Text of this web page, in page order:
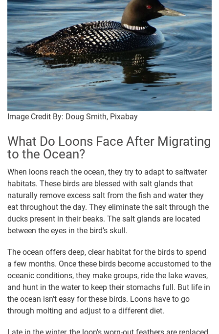
Image Credit By: Doug Smith, Pixabay
What Do Loons Face After Migrating
to the Ocean?
When loons reach the ocean, they try to adapt to saltwater
habitats. These birds are blessed with salt glands that
naturally remove excess salt from the fish and water they
eat throughout the day. They eliminate the salt through the
ducks present in their beaks. The salt glands are located
between the eyes in the bird’s skull.
The ocean offers deep, clear habitat for the birds to spend
a few months. Once these birds become accustomed to the
oceanic conditions, they make groups, ride the lake waves,
and hunt in the water to keep their stomachs full. But life in
the ocean isn’t easy for these birds. Loons have to go
through molting and adjust to a different diet.